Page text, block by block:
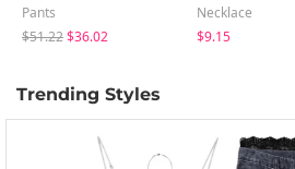
Pants
$51.22$36.02
Necklace
$9.15
Trending Styles